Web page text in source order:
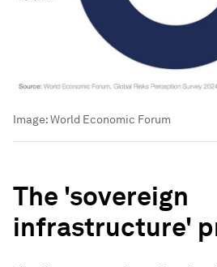
Image:World Economic Forum
The 'sovereign
infrastructure'